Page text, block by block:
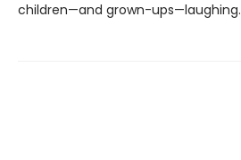
children—and grown-ups—laughing.